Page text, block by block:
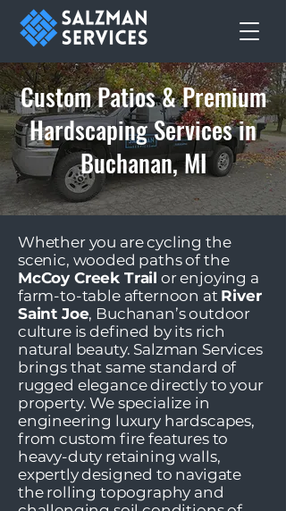
Custom Patios & Premium
Hardscaping Services in
Buchanan, MI
Whether you are cycling the
scenic, wooded paths of the
McCoy Creek Trail or enjoying a
farm-to-table afternoon at River
Saint Joe, Buchanan’s outdoor
culture is defined by its rich
natural beauty. Salzman Services
brings that same standard of
rugged elegance directly to your
property. We specialize in
engineering luxury hardscapes,
from custom fire features to
heavy-duty retaining walls,
expertly designed to navigate
the rolling topography and